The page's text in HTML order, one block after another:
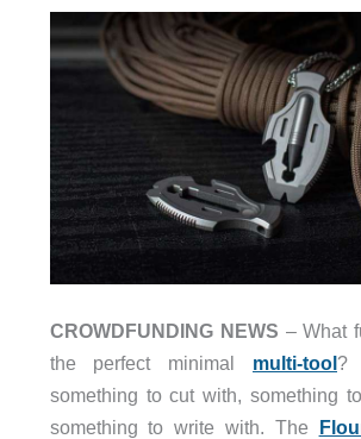
CROWDFUNDING NEWS – What
the perfect minimal multi-tool?
something to cut with, something
something to write with. The